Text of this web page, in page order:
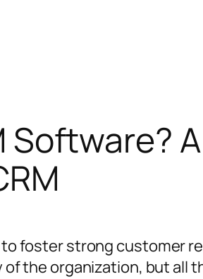
Software?
foster strong customer
the organization, but all